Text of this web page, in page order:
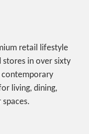
retail lifestyle
in over sixty
contemporary
living, dining,